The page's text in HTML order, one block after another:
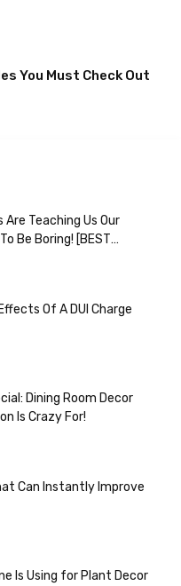
You Must Check Out
Are Teaching Us Our
Be Boring! [BEST
Of A DUI Charge
Dining Room Decor
Is Crazy For!
Can Instantly Improve
Is Using for Plant Decor